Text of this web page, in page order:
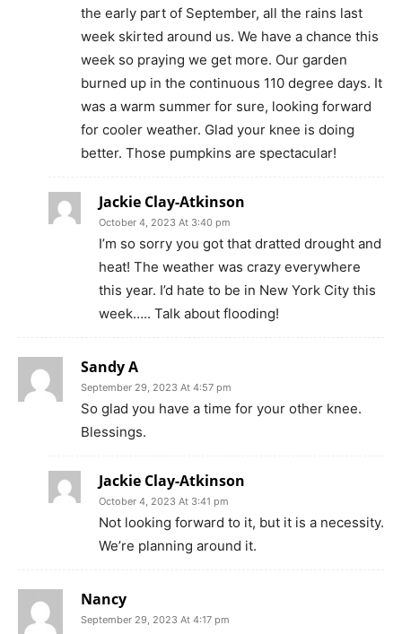
the early part of September, all the rains last
week skirted around us. We have a chance this
week so praying we get more. Our garden
burned up in the continuous 110 degree days. It
was a warm summer for sure, looking forward
for cooler weather. Glad your knee is doing
better. Those pumpkins are spectacular!
Jackie Clay-Atkinson
October 4, 2023 At 3:40 pm
I’m so sorry you got that dratted drought and
heat! The weather was crazy everywhere
this year. I’d hate to be in New York City this
week….. Talk about flooding!
Sandy A
September 29, 2023 At 4:57 pm
So glad you have a time for your other knee.
Blessings.
Jackie Clay-Atkinson
October 4, 2023 At 3:41 pm
Not looking forward to it, but it is a necessity.
We’re planning around it.
Nancy
September 29, 2023 At 4:17 pm